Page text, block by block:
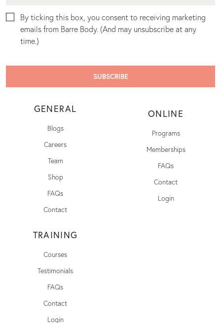
By ticking this box, you consent to receiving marketing
emails from Barre Body. (And may unsubscribe at any
time.)
GENERAL
Blogs
Careers
Team
Shop
FAQs
Contact
ONLINE
Programs
Memberships
FAQs
Contact
Login
TRAINING
Courses
Testimonials
FAQs
Contact
Login